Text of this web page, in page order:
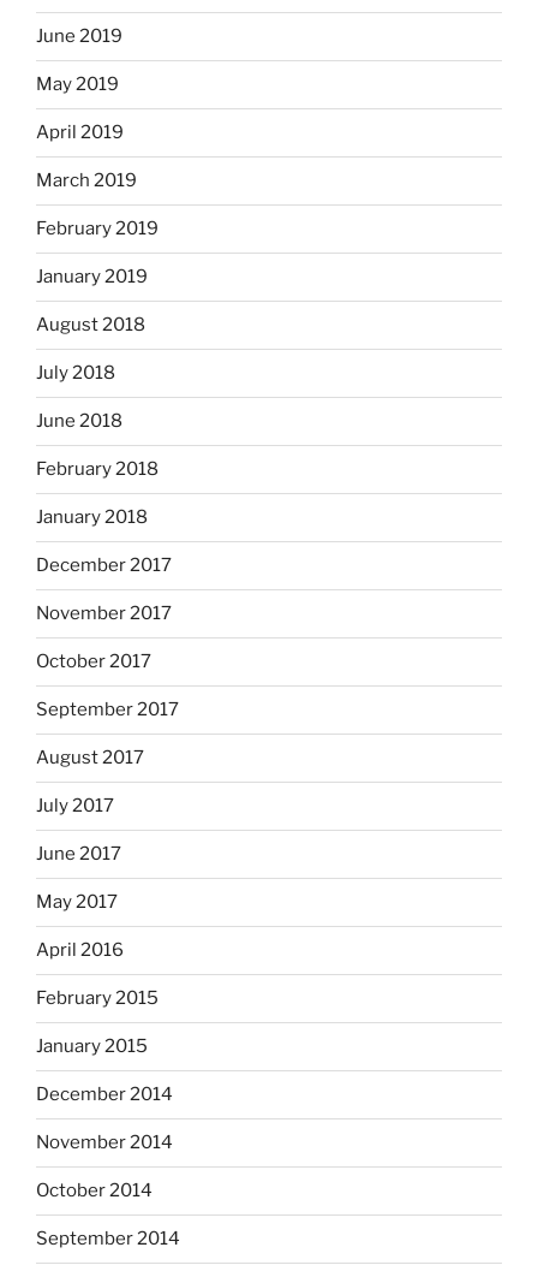
June 2019
May 2019
April 2019
March 2019
February 2019
January 2019
August 2018
July 2018
June 2018
February 2018
January 2018
December 2017
November 2017
October 2017
September 2017
August 2017
July 2017
June 2017
May 2017
April 2016
February 2015
January 2015
December 2014
November 2014
October 2014
September 2014